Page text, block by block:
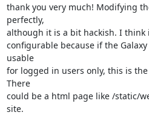
thank you very much! Modifying
perfectly,
although it is a bit hackish. I think
configurable because if the
usable
for logged in users only, this is
There
could be a html page like /static/
site.